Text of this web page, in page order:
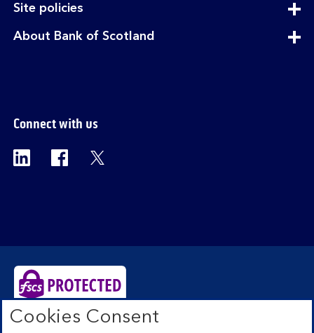
Site policiesexpandable
About Bank of Scotland
Connect with us
Visit the Bank of Scotland Linkedin page.
Visit the Bank of Scotland Facebook
Cookies Consent